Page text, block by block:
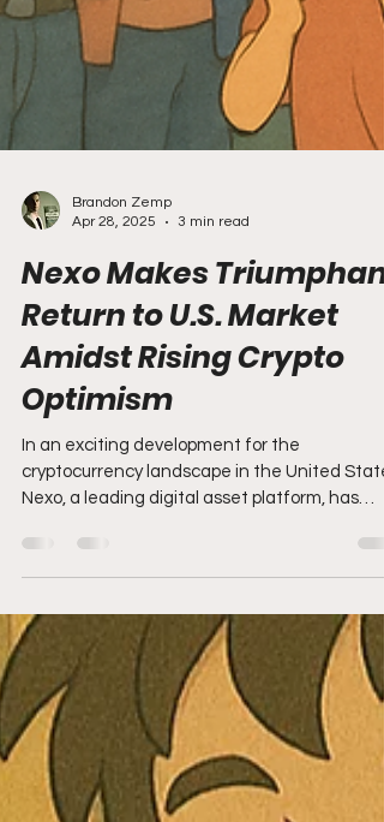
Brandon Zemp
Apr 28, 2025
3 min read
Nexo Makes Triumphant
Return to U.S. Market
Amidst Rising Crypto
Optimism
cryptocurrency landscape in the United
Nexo, a leading digital asset platform, has